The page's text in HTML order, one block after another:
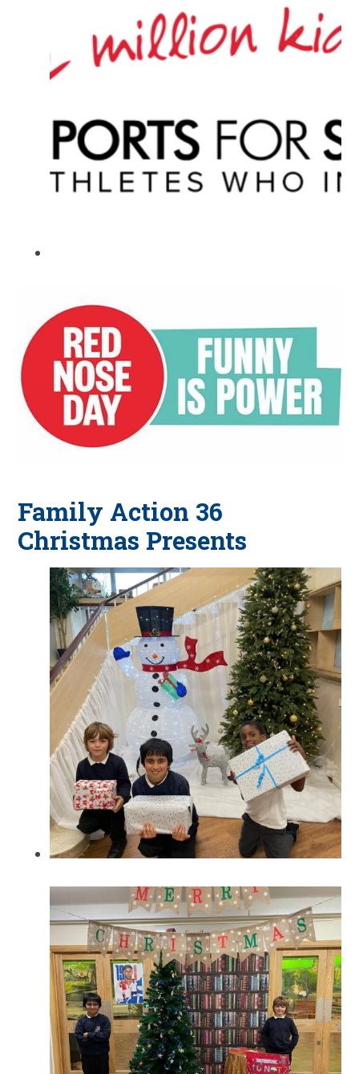
Family Action 36
Christmas Presents